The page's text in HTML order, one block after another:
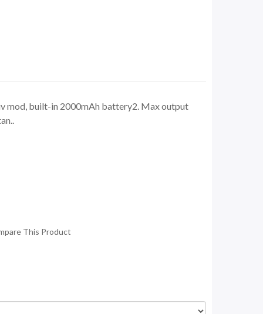
mod, built-in 2000mAh battery2. Max output
This Product